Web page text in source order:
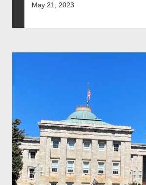
May 21, 2023